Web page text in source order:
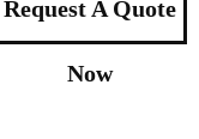
Request A Quote
Now